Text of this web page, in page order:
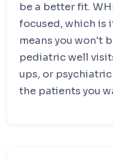
be a better fit.
focused, which is
means you won't
pediatric well
ups, or
the patients you